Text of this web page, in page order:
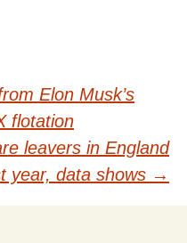
Elon Musk’s
flotation
leavers in England
year, data shows →